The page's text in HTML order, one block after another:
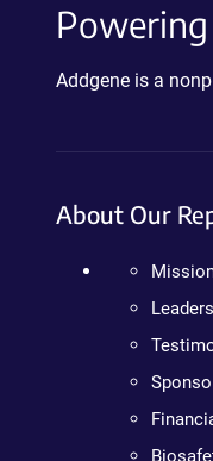
Addgene is a
About Our